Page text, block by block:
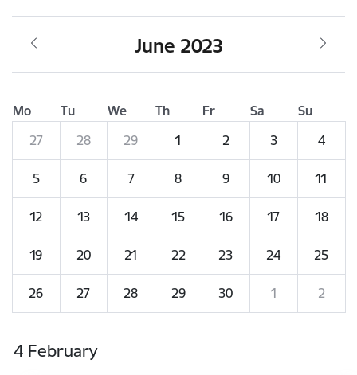
June 2023
Mo Tu We Th Fr Sa
Su
27
28 29 1 2 3 4
5 6 7 8 9 10 11
12 13 14 15 16 17 18
19 20 21 22 23 24 25
26 27 28 29 30 1 2
4 February